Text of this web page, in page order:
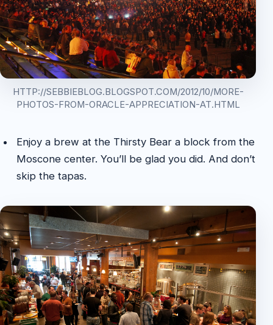
HTTP://SEBBIEBLOG.BLOGSPOT.COM/2012/10/MORE-
PHOTOS-FROM-ORACLE-APPRECIATION-AT.HTML
Enjoy a brew at the Thirsty Bear a block from the
Moscone center. You’ll be glad you did. And don’t
skip the tapas.